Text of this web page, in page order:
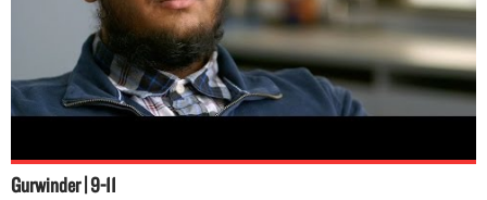
Gurwinder | 9-11